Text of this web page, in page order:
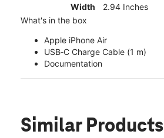
Width
2.94 Inches
What's in the box
Apple iPhone Air
USB‑C Charge Cable (1 m)
Documentation
Similar Products